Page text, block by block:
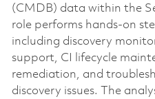
(CMDB) data within the
role performs hands-on
including discovery
support, CI lifecycle
remediation, and
discovery issues. The